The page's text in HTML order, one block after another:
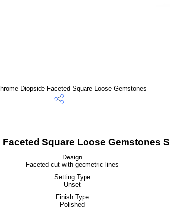
Square Loose Gemstones
Design
Faceted cut with geometric lines
Setting Type
Unset
Finish Type
Polished